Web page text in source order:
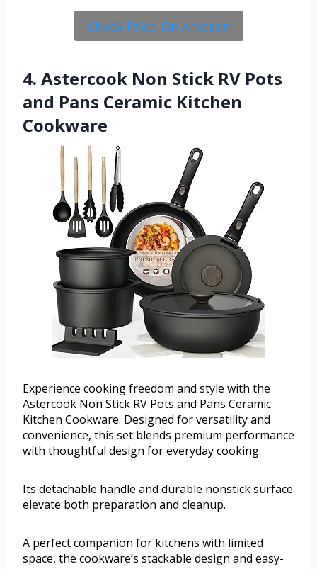
Check Price On Amazon
4. Astercook Non Stick RV Pots
and Pans Ceramic Kitchen
Cookware
Experience cooking freedom and style with the
Astercook Non Stick RV Pots and Pans Ceramic
Kitchen Cookware. Designed for versatility and
convenience, this set blends premium performance
with thoughtful design for everyday cooking.
Its detachable handle and durable nonstick surface
elevate both preparation and cleanup.
A perfect companion for kitchens with limited
space, the cookware’s stackable design and easy-